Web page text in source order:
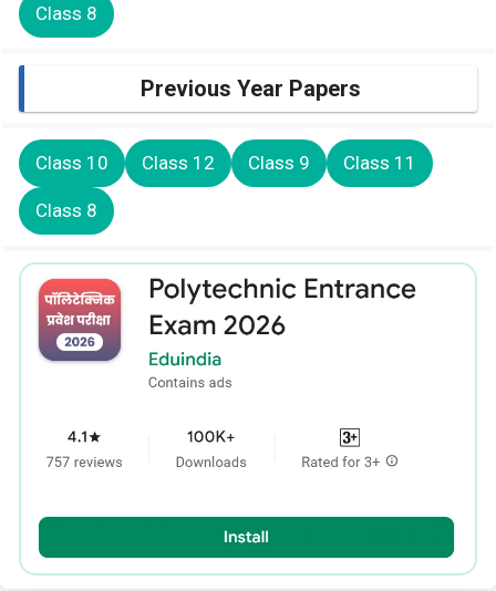
Class 8
Previous Year Papers
Class 10 Class 12 Class 9 Class 11
Class 8